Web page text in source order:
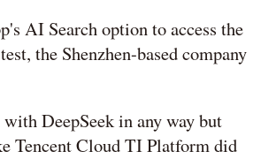
AI Search option to access the
the Shenzhen-based company
DeepSeek in any way but
Tencent Cloud TI Platform did